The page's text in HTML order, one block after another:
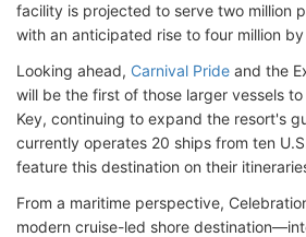
facility is projected to serve two million
with an anticipated rise to four million
Looking ahead, Carnival Pride and the
will be the first of those larger vessels
Key, continuing to expand the resort's
currently operates 20 ships from ten
feature this destination on their
From a maritime perspective,
modern cruise-led shore